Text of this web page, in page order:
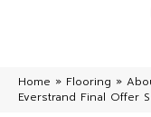
Home » Flooring »
Everstrand Final Offer